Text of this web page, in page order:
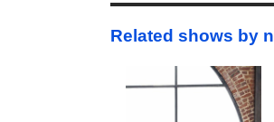
Related shows by